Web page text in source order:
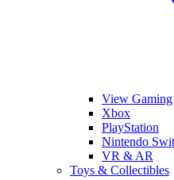
View Gaming
Xbox
PlayStation
Nintendo
VR & AR
Toys & Collectibles